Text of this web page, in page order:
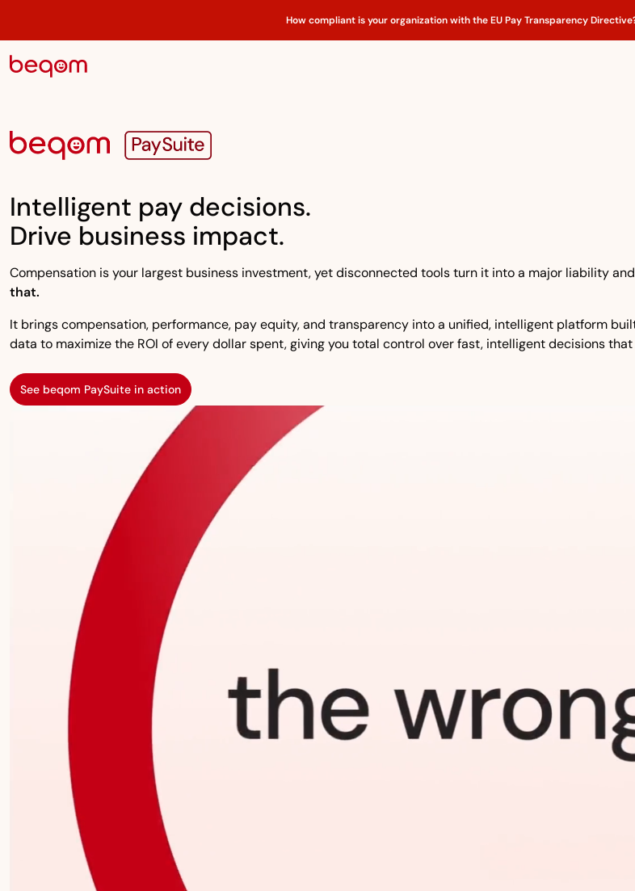
How compliant is your organization with the EU Pay Transparency
Intelligent pay decisions.
Drive business impact.
Compensation is your largest business investment, yet disconnected tools turn it into a major liability
that.
It brings compensation, performance, pay equity, and transparency into a unified, intelligent platform
data to maximize the ROI of every dollar spent, giving you total control over fast, intelligent decisions
See beqom PaySuite in action